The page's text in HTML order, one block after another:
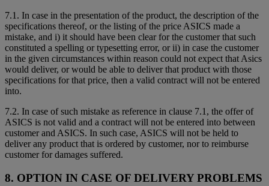
7.1. In case in the presentation of the product, the description of the
specifications thereof, or the listing of the price ASICS made a
mistake, and i) it should have been clear for the customer that such
constituted a spelling or typesetting error, or ii) in case the customer
in the given circumstances within reason could not expect that Asics
would deliver, or would be able to deliver that product with those
specifications for that price, then a valid contract will not be entered
into.
7.2. In case of such mistake as reference in clause 7.1, the offer of
ASICS is not valid and a contract will not be entered into between
customer and ASICS. In such case, ASICS will not be held to
deliver any product that is ordered by customer, nor to reimburse
customer for damages suffered.
8. OPTION IN CASE OF DELIVERY PROBLEMS